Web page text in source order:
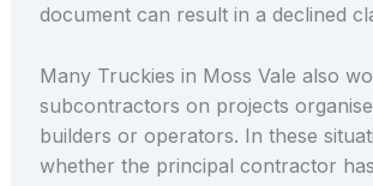
document can result in a declined
Many Truckies in Moss Vale also
subcontractors on projects
builders or operators. In these
whether the principal contractor